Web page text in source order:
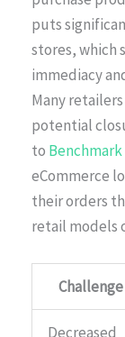
puts
stores, which
immediacy
Many
potential
to Benchmark
eCommerce
their orders
retail models
Challenge
Decreased